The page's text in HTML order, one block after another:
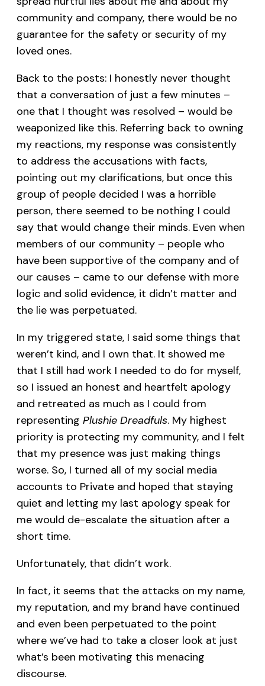
community and company, there would be no
guarantee for the safety or security of my
loved ones.
Back to the posts: I honestly never thought
that a conversation of just a few minutes –
one that I thought was resolved – would be
weaponized like this. Referring back to owning
my reactions, my response was consistently
to address the accusations with facts,
pointing out my clarifications, but once this
group of people decided I was a horrible
person, there seemed to be nothing I could
say that would change their minds. Even when
members of our community – people who
have been supportive of the company and of
our causes – came to our defense with more
logic and solid evidence, it didn’t matter and
the lie was perpetuated.
In my triggered state, I said some things that
weren’t kind, and I own that. It showed me
that I still had work I needed to do for myself,
so I issued an honest and heartfelt apology
and retreated as much as I could from
representing Plushie Dreadfuls. My highest
priority is protecting my community, and I felt
that my presence was just making things
worse. So, I turned all of my social media
accounts to Private and hoped that staying
quiet and letting my last apology speak for
me would de-escalate the situation after a
short time.
Unfortunately, that didn’t work.
In fact, it seems that the attacks on my name,
my reputation, and my brand have continued
and even been perpetuated to the point
where we’ve had to take a closer look at just
what’s been motivating this menacing
discourse.